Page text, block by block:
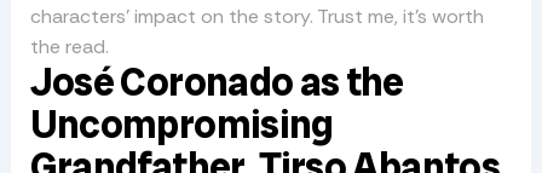
characters’ impact on the story. Trust me, it’s worth
the read.
José Coronado as the
Uncompromising